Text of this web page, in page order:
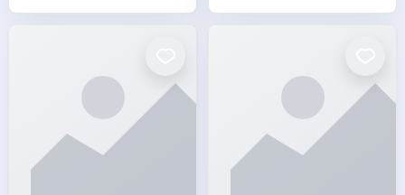
excitement of IPL
Super Kings t
Sunrisers Hyderabad
2026. Thi